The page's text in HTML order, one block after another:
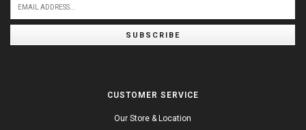
SUBSCRIBE
CUSTOMER SERVICE
Our Store & Location